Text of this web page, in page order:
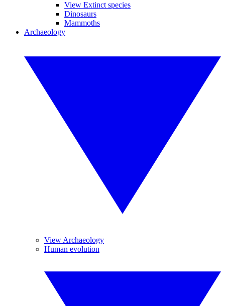
View Extinct species
Dinosaurs
Mammoths
Archaeology
View Archaeology
Human evolution